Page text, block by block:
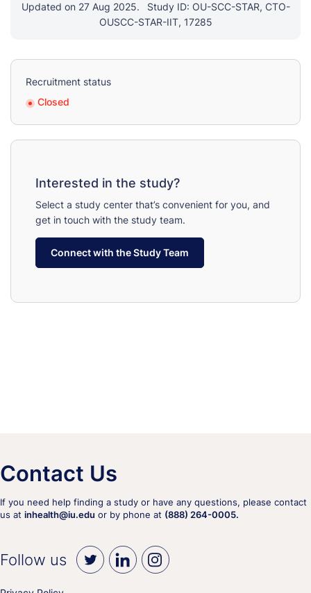
Updated on 27 Aug 2025.
Study ID: OU-SCC-STAR, CTO-
OUSCC-STAR-IIT, 17285
Recruitment status
Closed
Interested in the study?
Select a study center that’s convenient for you, and
get in touch with the study team.
Connect with the Study Team
Contact Us
If you need help finding a study or have any questions, please contact
us at inhealth@iu.edu or by phone at (888) 264-0005.
Follow us